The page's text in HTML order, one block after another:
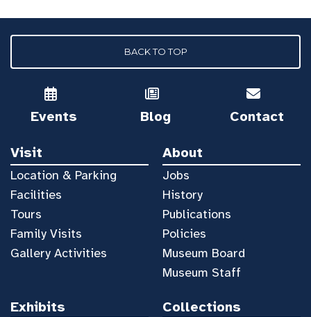
BACK TO TOP
Events Blog Contact
Visit
Location & Parking
Facilities
Tours
Family Visits
Gallery Activities
About
Jobs
History
Publications
Policies
Museum Board
Museum Staff
Exhibits Collections